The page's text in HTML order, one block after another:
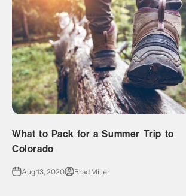
What to Pack for a Summer Trip to
Colorado
Aug 13, 2020 Brad Miller